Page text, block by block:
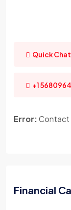
Quick Chat
+1
Error:Contact
Financial